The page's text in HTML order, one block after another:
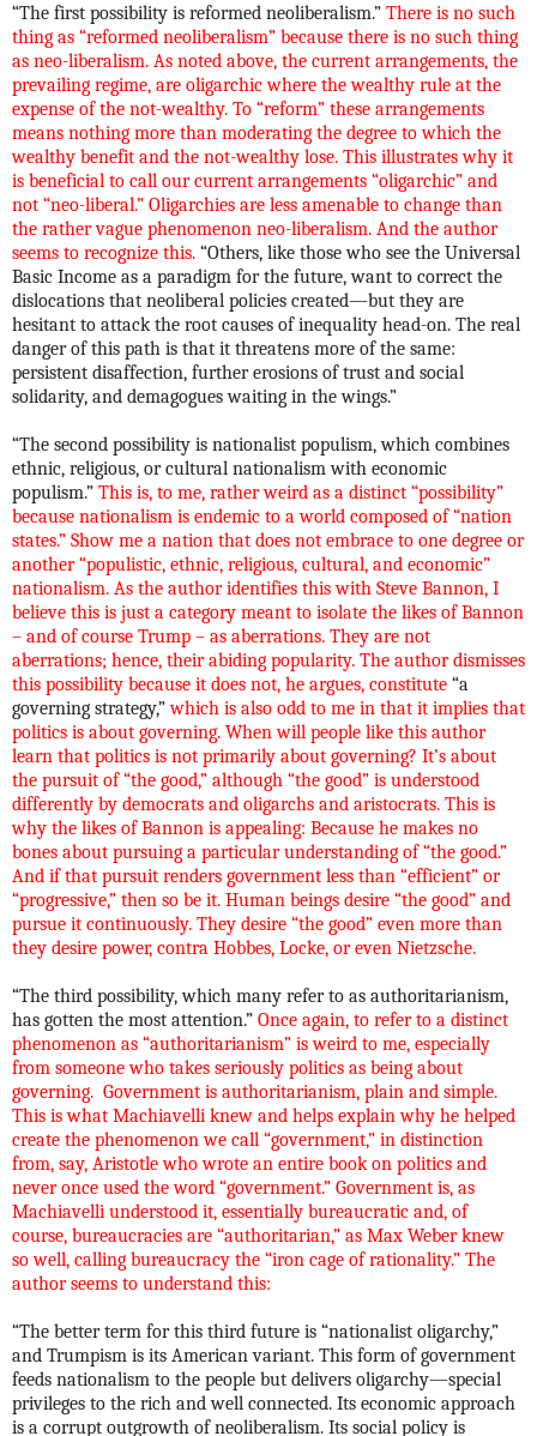
“The first possibility is reformed neoliberalism.” There is no such
thing as “reformed neoliberalism” because there is no such thing
as neo-liberalism. As noted above, the current arrangements, the
prevailing regime, are oligarchic where the wealthy rule at the
expense of the not-wealthy. To “reform” these arrangements
means nothing more than moderating the degree to which the
wealthy benefit and the not-wealthy lose. This illustrates why it
is beneficial to call our current arrangements “oligarchic” and
not “neo-liberal.” Oligarchies are less amenable to change than
the rather vague phenomenon neo-liberalism. And the author
seems to recognize this. “Others, like those who see the Universal
Basic Income as a paradigm for the future, want to correct the
dislocations that neoliberal policies created—but they are
hesitant to attack the root causes of inequality head-on. The real
danger of this path is that it threatens more of the same:
persistent disaffection, further erosions of trust and social
solidarity, and demagogues waiting in the wings.”
“The second possibility is nationalist populism, which combines
ethnic, religious, or cultural nationalism with economic
populism.” This is, to me, rather weird as a distinct “possibility”
because nationalism is endemic to a world composed of “nation
states.” Show me a nation that does not embrace to one degree or
another “populistic, ethnic, religious, cultural, and economic”
nationalism. As the author identifies this with Steve Bannon, I
believe this is just a category meant to isolate the likes of Bannon
– and of course Trump – as aberrations. They are not
aberrations; hence, their abiding popularity. The author dismisses
this possibility because it does not, he argues, constitute “a
governing strategy,”which is also odd to me in that it implies that
politics is about governing. When will people like this author
learn that politics is not primarily about governing? It’s about
the pursuit of “the good,” although “the good” is understood
differently by democrats and oligarchs and aristocrats. This is
why the likes of Bannon is appealing: Because he makes no
bones about pursuing a particular understanding of “the good.”
And if that pursuit renders government less than “efficient” or
“progressive,” then so be it. Human beings desire “the good” and
pursue it continuously. They desire “the good” even more than
they desire power, contra Hobbes, Locke, or even Nietzsche.
“The third possibility, which many refer to as authoritarianism,
has gotten the most attention.” Once again, to refer to a distinct
phenomenon as “authoritarianism” is weird to me, especially
from someone who takes seriously politics as being about
governing. Government is authoritarianism, plain and simple.
This is what Machiavelli knew and helps explain why he helped
create the phenomenon we call “government,” in distinction
from, say, Aristotle who wrote an entire book on politics and
never once used the word “government.” Government is, as
Machiavelli understood it, essentially bureaucratic and, of
course, bureaucracies are “authoritarian,” as Max Weber knew
so well, calling bureaucracy the “iron cage of rationality.” The
author seems to understand this:
“The better term for this third future is “nationalist oligarchy,”
and Trumpism is its American variant. This form of government
feeds nationalism to the people but delivers oligarchy—special
privileges to the rich and well connected. Its economic approach
is a corrupt outgrowth of neoliberalism. Its social policy is